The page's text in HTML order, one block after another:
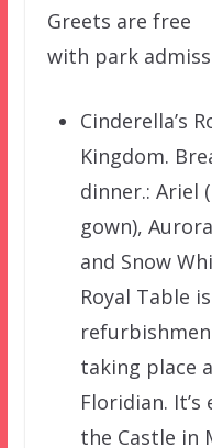
Greets are free
with park
Cinderella’s
Kingdom.
dinner.: Ariel
gown),
and Snow
Royal Table
taking place
Floridian.
the Castle in